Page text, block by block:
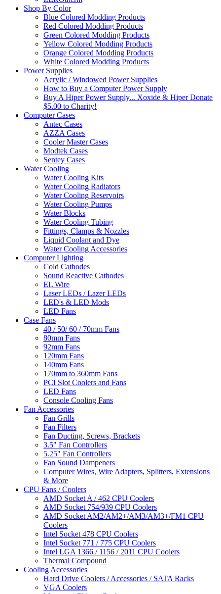
Shop By Color
Blue Colored Modding Products
Red Colored Modding Products
Green Colored Modding Products
Yellow Colored Modding Products
Orange Colored Modding Products
White Colored Modding Products
Power Supplies
Acrylic / Windowed Power Supplies
How to Buy a Computer Power Supply
Buy A Hiper Power Supply... Xoxide & Hiper Donate
$5.00 to Charity!
Computer Cases
Antec Cases
AZZA Cases
Cooler Master Cases
Modtek Cases
Sentey Cases
Water Cooling
Water Cooling Kits
Water Cooling Radiators
Water Cooling Reservoirs
Water Cooling Pumps
Water Blocks
Water Cooling Tubing
Fittings, Clamps & Nozzles
Liquid Coolant and Dye
Water Cooling Accessories
Computer Lighting
Cold Cathodes
Sound Reactive Cathodes
EL Wire
Laser LEDs / Lazer LEDs
LED's & LED Mods
LED Fans
Case Fans
40 / 50/ 60 / 70mm Fans
80mm Fans
92mm Fans
120mm Fans
140mm Fans
170mm to 360mm Fans
PCI Slot Coolers and Fans
LED Fans
Console Cooling Fans
Fan Accessories
Fan Grills
Fan Filters
Fan Ducting, Screws, Brackets
3.5" Fan Controllers
5.25" Fan Controllers
Fan Sound Dampeners
Computer Wires, Wire Adapters, Splitters, Extensions
& More
CPU Fans / Coolers
AMD Socket A / 462 CPU Coolers
AMD Socket 754/939 CPU Coolers
AMD Socket AM2/AM2+/AM3/AM3+/FM1 CPU
Coolers
Intel Socket 478 CPU Coolers
Intel Socket 771 / 775 CPU Coolers
Intel LGA 1366 / 1156 / 2011 CPU Coolers
Thermal Compound
Cooling Accessories
Hard Drive Coolers / Accessories / SATA Racks
VGA Coolers